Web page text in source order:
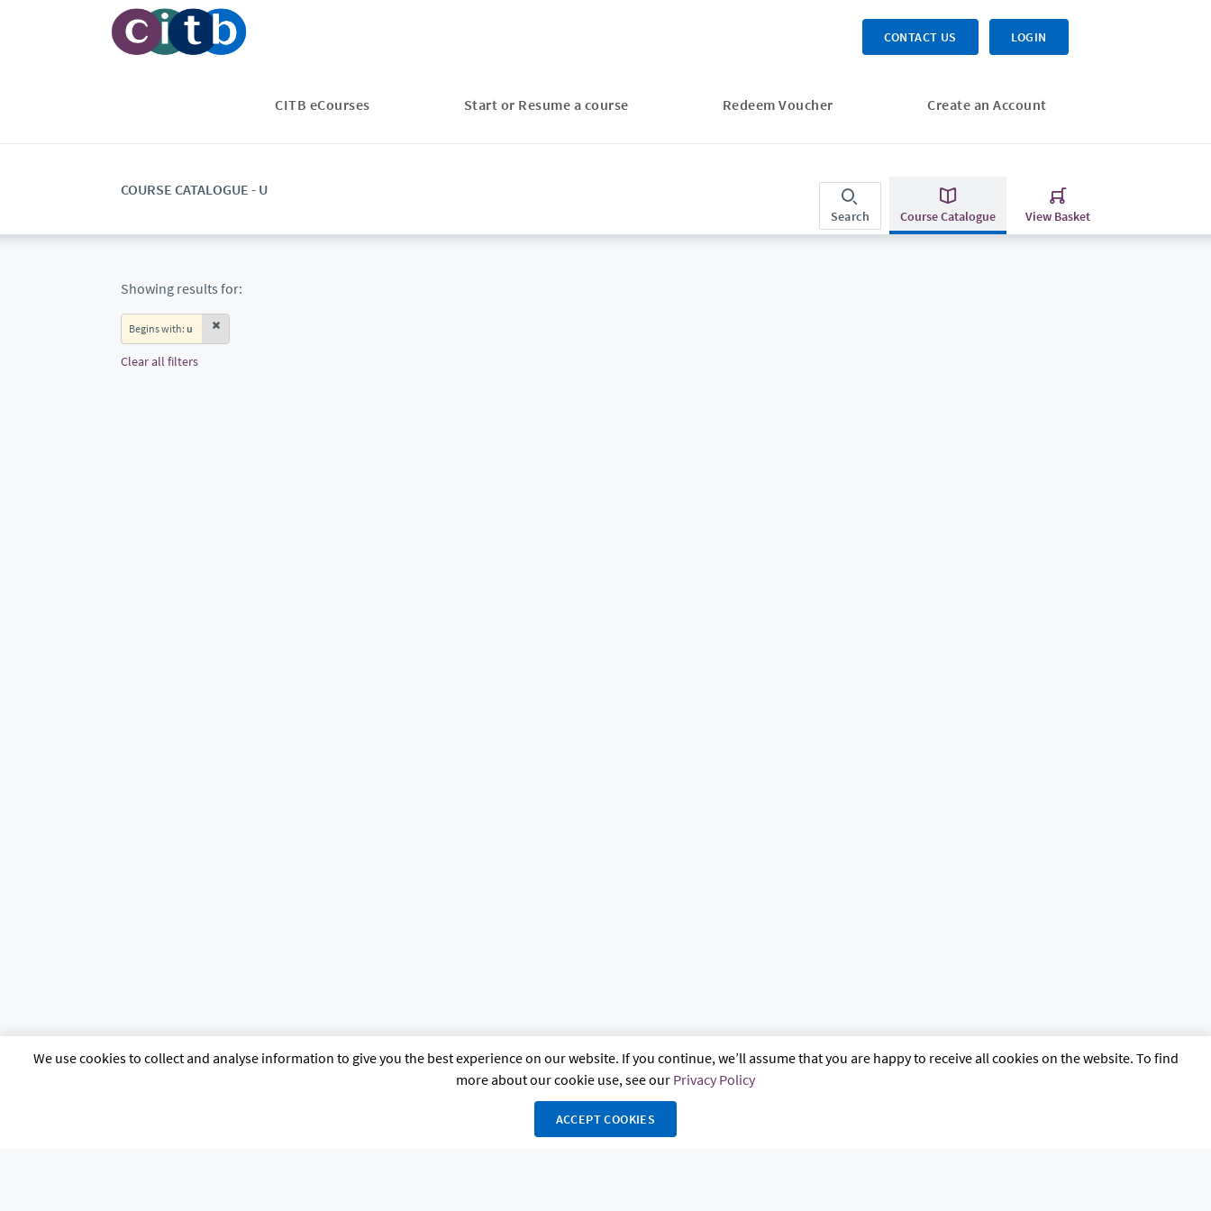
LOGIN
CONTACT US
CITB eCourses Start or Resume a course Redeem Voucher Create an Account
COURSE CATALOGUE - U
Search Course Catalogue View Basket
Showing results for:
Begins with: u
Clear all filters
We use cookies to collect and analyse information to give you the best experience on our website. If you continue, we’ll assume that you are happy to receive all cookies on the website. To find
more about our cookie use, see our Privacy Policy
ACCEPT COOKIES